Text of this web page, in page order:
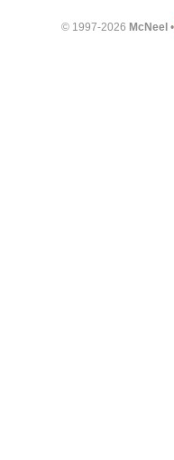
© 1997-2026 McNeel•